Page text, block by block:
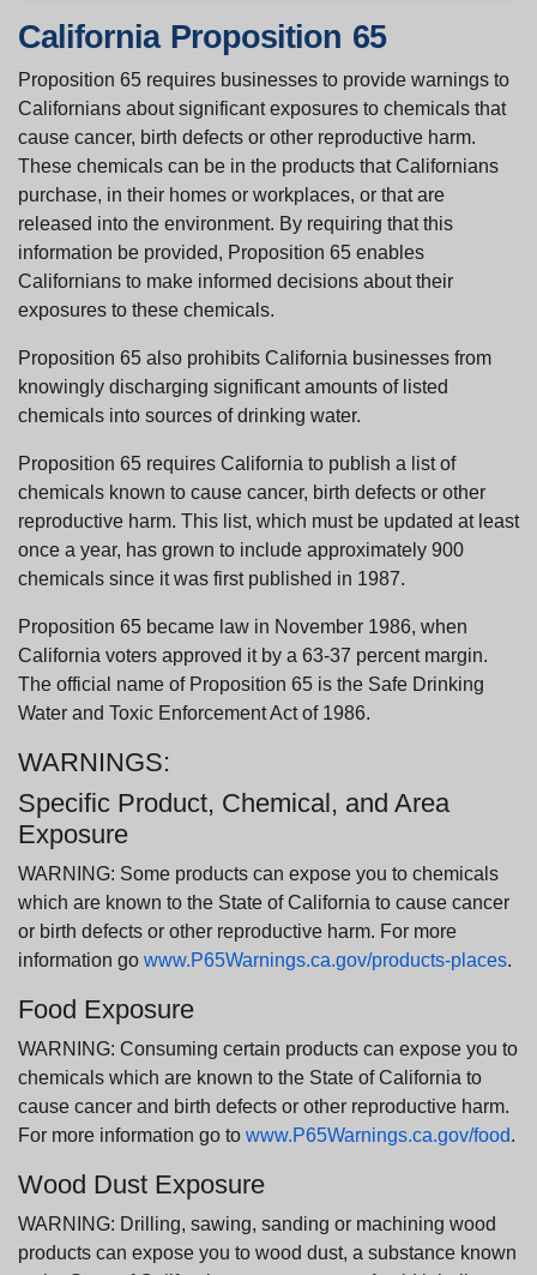
California Proposition 65
Proposition 65 requires businesses to provide warnings to
Californians about significant exposures to chemicals that
cause cancer, birth defects or other reproductive harm.
These chemicals can be in the products that Californians
purchase, in their homes or workplaces, or that are
released into the environment. By requiring that this
information be provided, Proposition 65 enables
Californians to make informed decisions about their
exposures to these chemicals.
Proposition 65 also prohibits California businesses from
knowingly discharging significant amounts of listed
chemicals into sources of drinking water.
Proposition 65 requires California to publish a list of
chemicals known to cause cancer, birth defects or other
reproductive harm. This list, which must be updated at least
once a year, has grown to include approximately 900
chemicals since it was first published in 1987.
Proposition 65 became law in November 1986, when
California voters approved it by a 63-37 percent margin.
The official name of Proposition 65 is the Safe Drinking
Water and Toxic Enforcement Act of 1986.
WARNINGS:
Specific Product, Chemical, and Area
Exposure
WARNING: Some products can expose you to chemicals
which are known to the State of California to cause cancer
or birth defects or other reproductive harm. For more
information go www.P65Warnings.ca.gov/products-places.
Food Exposure
WARNING: Consuming certain products can expose you to
chemicals which are known to the State of California to
cause cancer and birth defects or other reproductive harm.
For more information go to www.P65Warnings.ca.gov/food.
Wood Dust Exposure
WARNING: Drilling, sawing, sanding or machining wood
products can expose you to wood dust, a substance known